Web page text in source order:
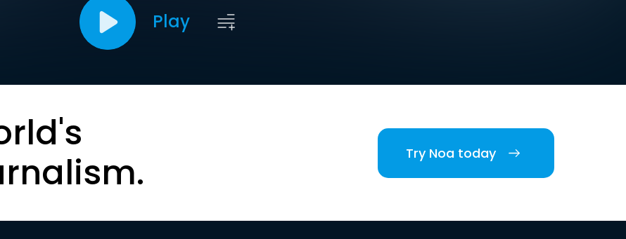
Play
Try Noa today